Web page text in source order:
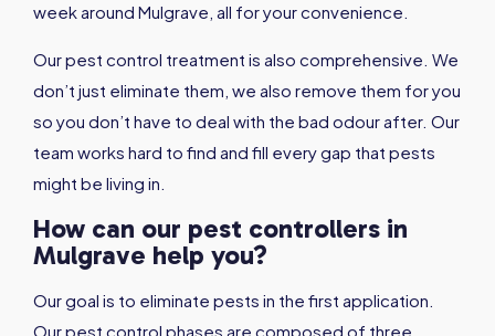
week around Mulgrave, all for your convenience.
Our pest control treatment is also comprehensive. We
don’t just eliminate them, we also remove them for you
so you don’t have to deal with the bad odour after. Our
team works hard to find and fill every gap that pests
might be living in.
How can our pest controllers in
Mulgrave help you?
Our goal is to eliminate pests in the first application.
Our pest control phases are composed of three